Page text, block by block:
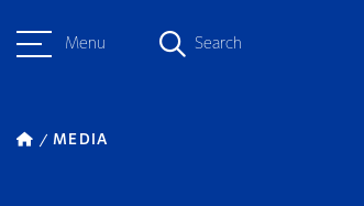
Menu Search
MEDIA